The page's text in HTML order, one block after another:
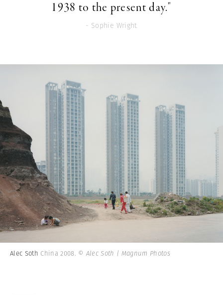
1938 to the present day."
- Sophie Wright
Alec Soth China 2008. © Alec Soth | Magnum Photos